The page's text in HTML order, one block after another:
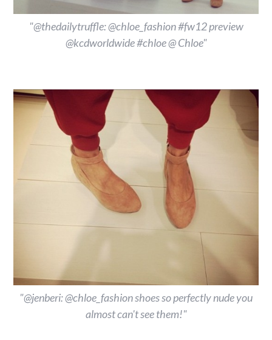
"@thedailytruffle: @chloe_fashion #fw12 preview
@kcdworldwide #chloe @ Chloe"
"@jenberi: @chloe_fashion shoes so perfectly nude you
almost can't see them!"